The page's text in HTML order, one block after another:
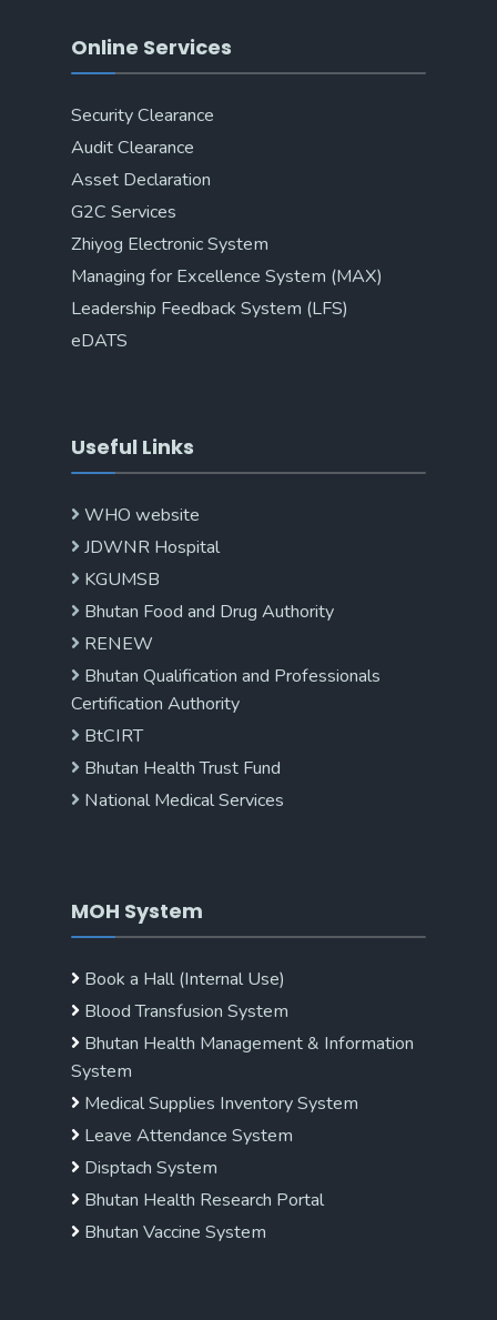
Online Services
Security Clearance
Audit Clearance
Asset Declaration
G2C Services
Zhiyog Electronic System
Managing for Excellence System (MAX)
Leadership Feedback System (LFS)
eDATS
Useful Links
WHO website
JDWNR Hospital
KGUMSB
Bhutan Food and Drug Authority
RENEW
Bhutan Qualification and Professionals
Certification Authority
BtCIRT
Bhutan Health Trust Fund
National Medical Services
MOH System
Book a Hall (Internal Use)
Blood Transfusion System
Bhutan Health Management & Information
System
Medical Supplies Inventory System
Leave Attendance System
Disptach System
Bhutan Health Research Portal
Bhutan Vaccine System